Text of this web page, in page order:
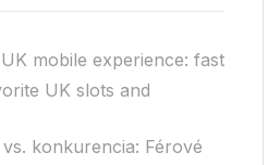
mobile experience: fast
UK slots and
konkurencia: Férové